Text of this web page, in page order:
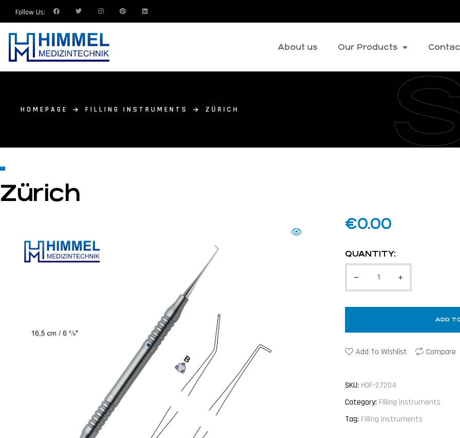
Follow Us:
About us Our Products
HOMEPAGE FILLING INSTRUMENTS ZÜRICH
Zürich
€0.00
QUANTITY:
ADD
Add To Wishlist Compare
SKU: HDF-27204
Category: Filling instruments
Tag: Filling instruments